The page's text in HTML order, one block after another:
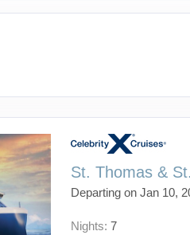
St. Thomas &
Departing on Jan 10,
Nights:7